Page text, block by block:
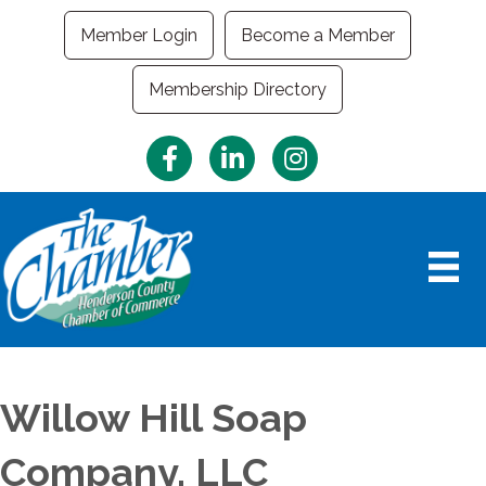
Member Login Become a Member
Membership Directory
FacebookLinkedInInstagram
Willow Hill Soap
Company, LLC